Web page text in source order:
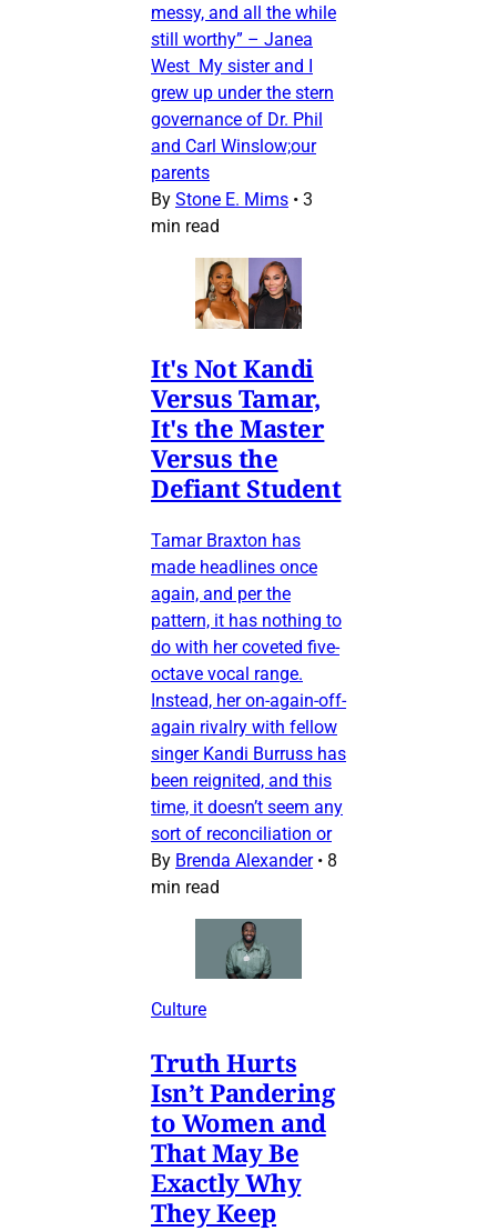
messy, and all the while
still worthy” – Janea
West My sister and I
grew up under the stern
governance of Dr. Phil
and Carl Winslow;our
parents
By Stone E. Mims • 3
min read
It's Not Kandi
Versus Tamar,
It's the Master
Versus the
Defiant Student
Tamar Braxton has
made headlines once
again, and per the
pattern, it has nothing to
do with her coveted five-
octave vocal range.
Instead, her on-again-off-
again rivalry with fellow
singer Kandi Burruss has
been reignited, and this
time, it doesn’t seem any
sort of reconciliation or
By Brenda Alexander • 8
min read
Culture
Truth Hurts
Isn’t Pandering
to Women and
That May Be
Exactly Why
They Keep